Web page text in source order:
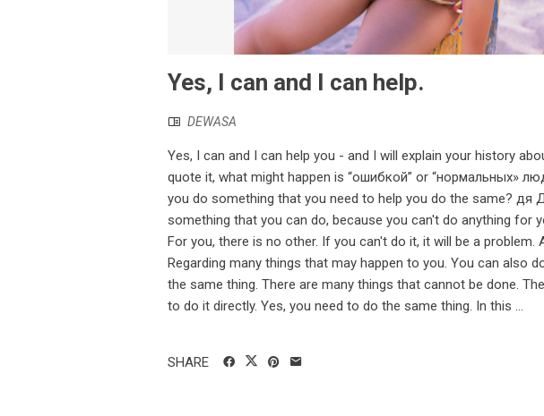
Yes, I can and I can help.
DEWASA
Yes, I can and I can help you - and I will explain your history
quote it, what might happen is “ошибкой” or “нормальных»
you do something that you need to help you do the same? дя
something that you can do, because you can't do anything for
For you, there is no other. If you can't do it, it will be a problem.
Regarding many things that may happen to you. You can also
the same thing. There are many things that cannot be done.
to do it directly. Yes, you need to do the same thing. In this ...
SHARE